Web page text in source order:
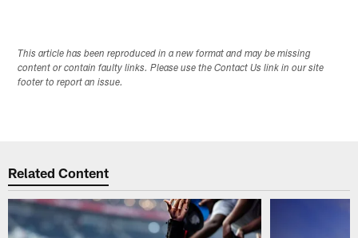
This article has been reproduced in a new format and may be missing
content or contain faulty links. Please use the Contact Us link in our site
footer to report an issue.
Related Content